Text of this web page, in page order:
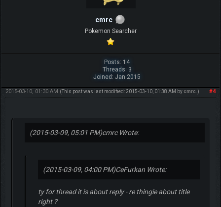
cmrc
Pokemon Searcher
Posts: 14
Threads: 3
Joined: Jan 2015
#4
2015-03-10, 01:30 AM (This post was last modified: 2015-03-10, 01:38 AM by cmrc .)
(2015-03-09, 05:01 PM)cmrc Wrote:
(2015-03-09, 04:00 PM)CeFurkan Wrote:
ty for thread it is about reply - re thingie about title
right ?